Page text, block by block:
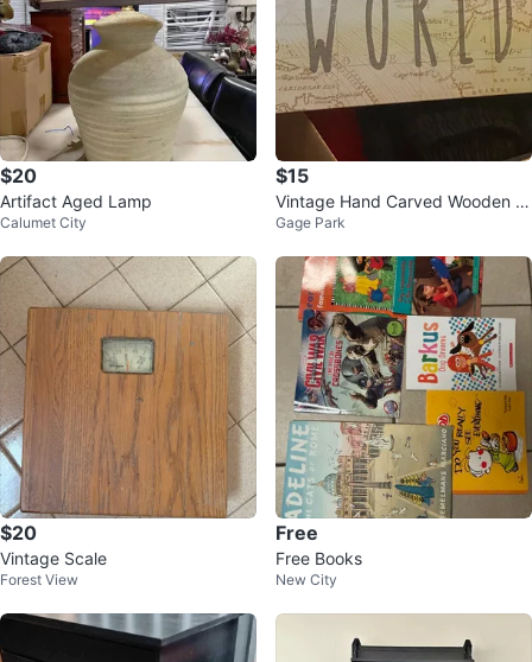
$20
Artifact Aged Lamp
Calumet City
$15
Vintage Hand Carved Wooden F
olk Art Figurine
Gage Park
$20
Vintage Scale
Forest View
Free
Free Books
New City